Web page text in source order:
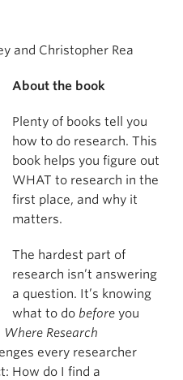
and Christopher Rea
About the book
Plenty of books tell you
how to do research. This
book helps you figure out
WHAT to research in the
first place, and why it
matters.
The hardest part of
research isn’t answering
a question. It’s knowing
what to do before you
Where Research
every researcher
How do I find a